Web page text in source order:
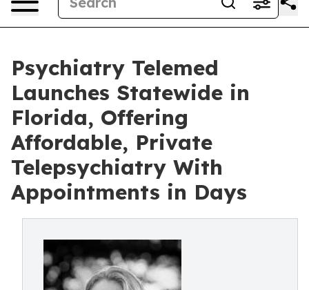
Psychiatry Telemed
Launches Statewide in
Florida, Offering
Affordable, Private
Telepsychiatry With
Appointments in Days